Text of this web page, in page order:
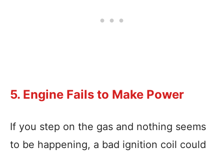
5. Engine Fails to Make Power
If you step on the gas and nothing seems
to be happening, a bad ignition coil could